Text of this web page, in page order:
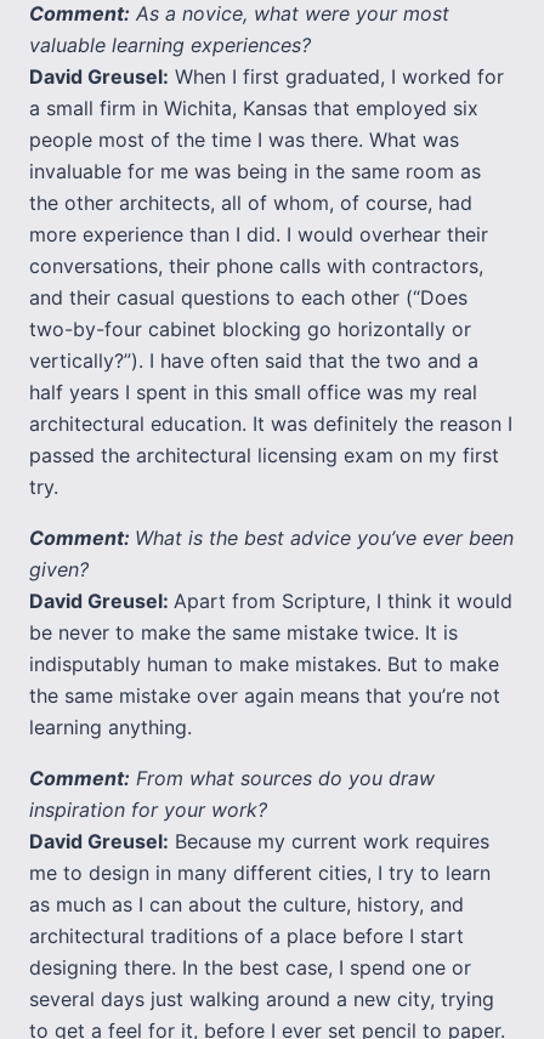
Comment: As a novice, what were your most
valuable learning experiences?
David Greusel: When I first graduated, I worked for
a small firm in Wichita, Kansas that employed six
people most of the time I was there. What was
invaluable for me was being in the same room as
the other architects, all of whom, of course, had
more experience than I did. I would overhear their
conversations, their phone calls with contractors,
and their casual questions to each other (“Does
two-by-four cabinet blocking go horizontally or
vertically?”). I have often said that the two and a
half years I spent in this small office was my real
architectural education. It was definitely the reason I
passed the architectural licensing exam on my first
try.
Comment: What is the best advice you’ve ever been
given?
David Greusel: Apart from Scripture, I think it would
be never to make the same mistake twice. It is
indisputably human to make mistakes. But to make
the same mistake over again means that you’re not
learning anything.
Comment: From what sources do you draw
inspiration for your work?
David Greusel: Because my current work requires
me to design in many different cities, I try to learn
as much as I can about the culture, history, and
architectural traditions of a place before I start
designing there. In the best case, I spend one or
several days just walking around a new city, trying
to get a feel for it, before I ever set pencil to paper.